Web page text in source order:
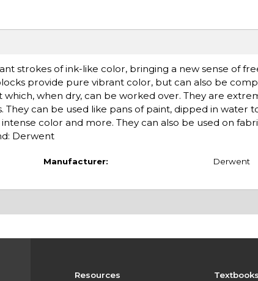
strokes of ink-like color, bringing a new sense of
provide pure vibrant color, but can also be
when dry, can be worked over. They are
can be used like pans of paint, dipped in water
color and more. They can also be used on
Derwent
Manufacturer: Derwent
Resources